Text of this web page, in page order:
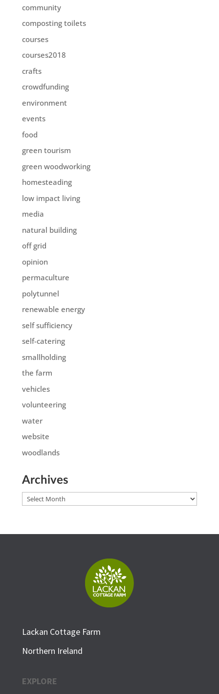
community
composting toilets
courses
courses2018
crafts
crowdfunding
environment
events
food
green tourism
green woodworking
homesteading
low impact living
media
natural building
off grid
opinion
permaculture
polytunnel
renewable energy
self sufficiency
self-catering
smallholding
the farm
vehicles
volunteering
water
website
woodlands
Archives
Archives
Lackan Cottage Farm
Northern Ireland
EXPLORE